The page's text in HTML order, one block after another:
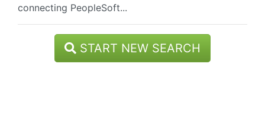
connecting PeopleSoft...
START NEW SEARCH